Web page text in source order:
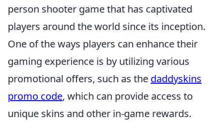
person shooter game that has captivated
players around the world since its inception.
One of the ways players can enhance their
gaming experience is by utilizing various
promotional offers, such as the daddyskins
promo code, which can provide access to
unique skins and other in-game rewards.